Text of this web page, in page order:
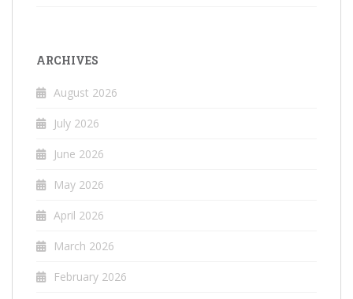
ARCHIVES
August 2026
July 2026
June 2026
May 2026
April 2026
March 2026
February 2026